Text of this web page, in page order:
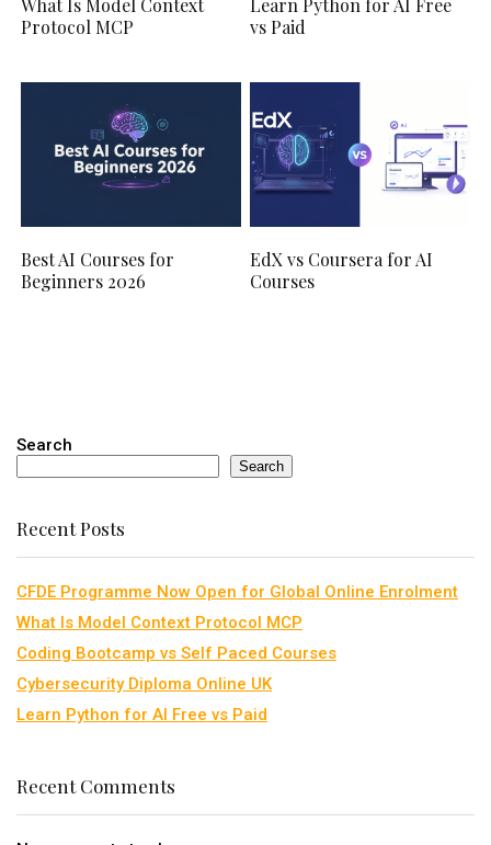
What Is Model Context
Protocol MCP
Learn Python for AI Free
vs Paid
Best AI Courses for
Beginners 2026
EdX vs Coursera for AI
Courses
Search
Search
Recent Posts
CFDE Programme Now Open for Global Online Enrolment
What Is Model Context Protocol MCP
Coding Bootcamp vs Self Paced Courses
Cybersecurity Diploma Online UK
Learn Python for AI Free vs Paid
Recent Comments